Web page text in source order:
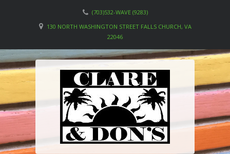
(703)532-WAVE (9283)
130 NORTH WASHINGTON STREET FALLS CHURCH, VA
22046